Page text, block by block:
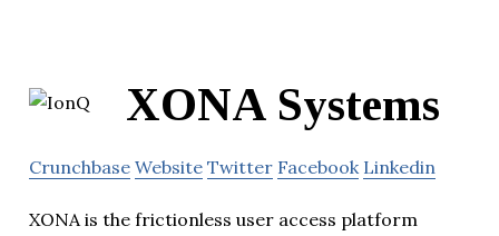
XONA Systems
Crunchbase Website Twitter Facebook Linkedin
XONA is the frictionless user access platform